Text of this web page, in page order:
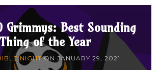
Grimmys: Best Sounding
Thing of the Year
NIGHTON JANUARY 29, 2021